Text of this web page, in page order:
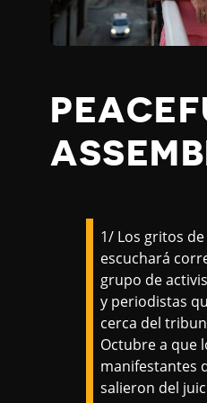
1/ Los gritos
escuchará
grupo de
y periodistas
cerca del
Octubre a que
manifestantes
salieron del